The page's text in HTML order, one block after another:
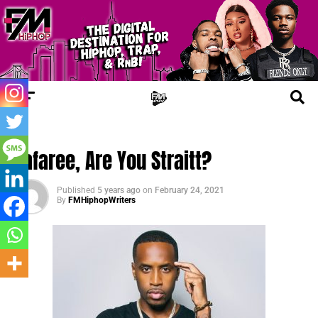
FM NEWS
Safaree, Are You Straitt?
Published 5 years ago on February 24, 2021
By FMHiphopWriters